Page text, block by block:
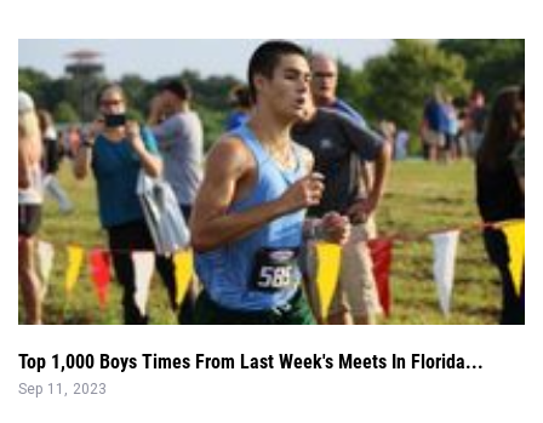
Top 1,000 Boys Times From Last Week's Meets In Florida...
Sep 11, 2023